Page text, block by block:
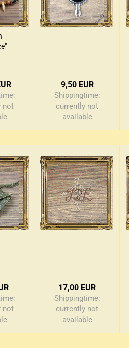
not
9,50 EUR
Shippingtime:
currently not
available
not
17,00 EUR
Shippingtime:
currently not
available